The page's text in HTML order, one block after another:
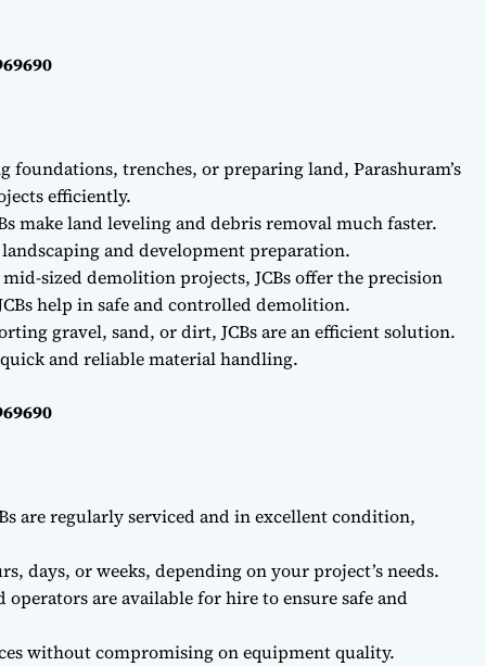
foundations, trenches, or preparing land, Parashuram’s
efficiently.
make land leveling and debris removal much faster.
and development preparation.
sized demolition projects, JCBs offer the precision
help in safe and controlled demolition.
gravel, sand, or dirt, JCBs are an efficient solution.
quick and reliable material handling.
are regularly serviced and in excellent condition,
days, or weeks, depending on your project’s needs.
operators are available for hire to ensure safe and
without compromising on equipment quality.